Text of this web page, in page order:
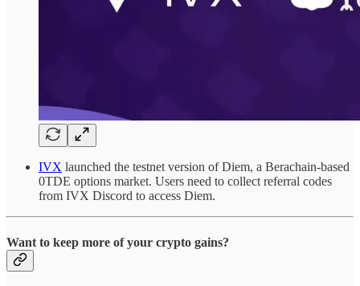
IVX launched the testnet version of Diem, a Berachain-based
0TDE options market. Users need to collect referral codes
from IVX Discord to access Diem.
Want to keep more of your crypto gains?